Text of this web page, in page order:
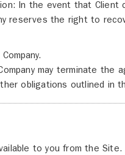
In the event that
reserves the right to
may terminate
obligations outlined in
to you from the